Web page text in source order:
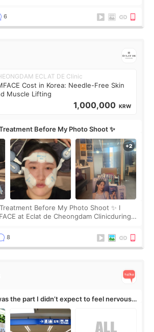
6
ECLAT DE Clinic
Cost in Korea: Needle-Free Skin
Muscle Lifting
1,000,000 KRW
Before My Photo Shoot ✨
Before My Photo Shoot ✨ I
at Eclat de Cheongdam Clinicduring
LAMUQE, a
8
the part I didn’t expect to feel nervous